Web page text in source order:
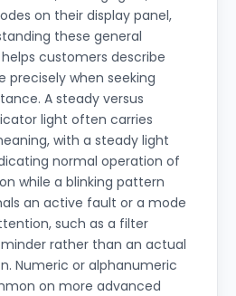
on their display panel,
these general
customers describe
precisely when seeking
A steady versus
light often carries
with a steady light
normal operation of
while a blinking pattern
an active fault or a mode
such as a filter
rather than an actual
Numeric or alphanumeric
on more advanced